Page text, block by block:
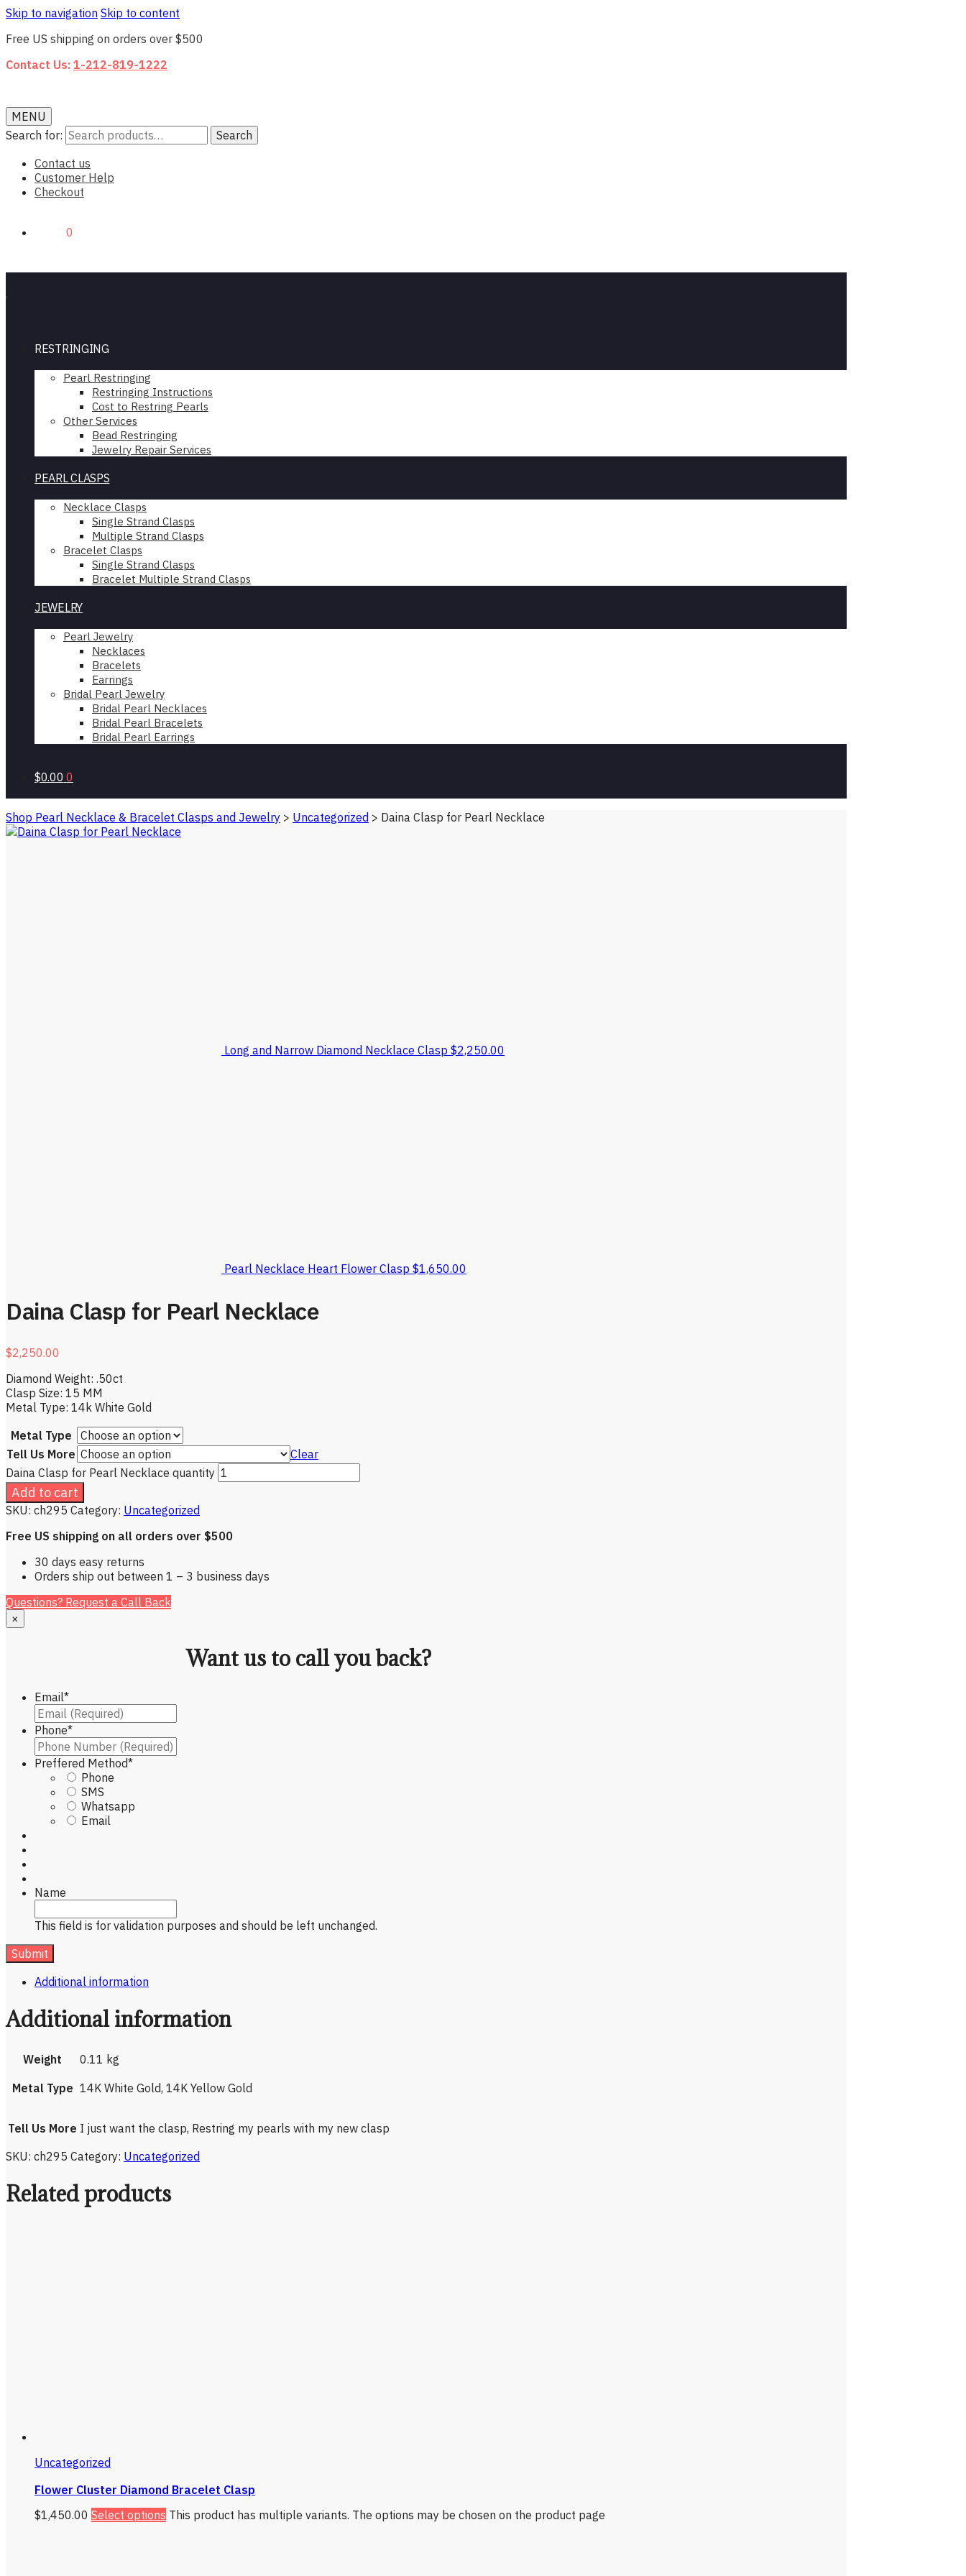
Skip to navigation Skip to content
Free US shipping on orders over $500
Contact Us: 1-212-819-1222
MENU
Search for:
Search
Contact us
Customer Help
Checkout
0
RESTRINGING
Pearl Restringing
Restringing Instructions
Cost to Restring Pearls
Other Services
Bead Restringing
Jewelry Repair Services
PEARL CLASPS
Necklace Clasps
Single Strand Clasps
Multiple Strand Clasps
Bracelet Clasps
Single Strand Clasps
Bracelet Multiple Strand Clasps
JEWELRY
Pearl Jewelry
Necklaces
Bracelets
Earrings
Bridal Pearl Jewelry
Bridal Pearl Necklaces
Bridal Pearl Bracelets
Bridal Pearl Earrings
$0.00 0
Shop Pearl Necklace & Bracelet Clasps and Jewelry > Uncategorized > Daina Clasp for Pearl Necklace
Long and Narrow Diamond Necklace Clasp $2,250.00
Pearl Necklace Heart Flower Clasp $1,650.00
Daina Clasp for Pearl Necklace
$2,250.00
Diamond Weight: .50ct
Clasp Size: 15 MM
Metal Type: 14k White Gold
Metal Type
Tell Us More
Clear
Daina Clasp for Pearl Necklace quantity
Add to cart
SKU: ch295 Category: Uncategorized
Free US shipping on all orders over $500
30 days easy returns
Orders ship out between 1 – 3 business days
Questions? Request a Call Back
×
Want us to call you back?
Email*
Phone*
Preffered Method*
Phone
SMS
Whatsapp
Email
Name
This field is for validation purposes and should be left unchanged.
Additional information
Additional information
Weight
0.11 kg
Metal Type 14K White Gold, 14K Yellow Gold
Tell Us More I just want the clasp, Restring my pearls with my new clasp
SKU: ch295 Category: Uncategorized
Related products
Uncategorized
Flower Cluster Diamond Bracelet Clasp
$1,450.00 Select options This product has multiple variants. The options may be chosen on the product page